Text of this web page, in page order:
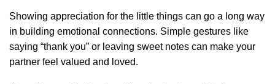
Showing appreciation for the little things can go a long way
in building emotional connections. Simple gestures like
saying “thank you” or leaving sweet notes can make your
partner feel valued and loved.